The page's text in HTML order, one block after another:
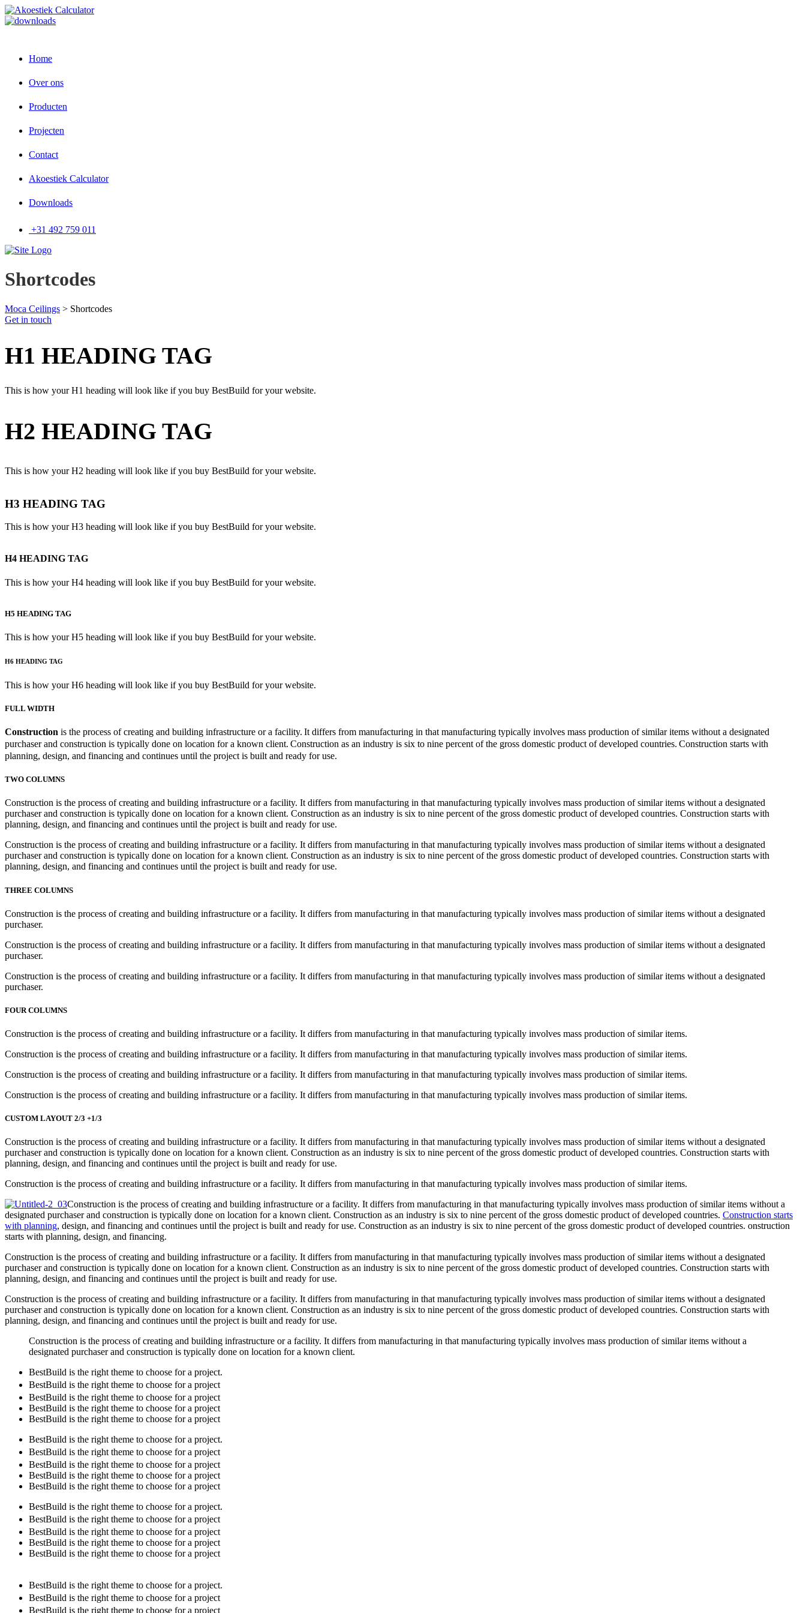
Home
Over ons
Producten
Projecten
Contact
Akoestiek Calculator
Downloads
+31 492 759 011
Shortcodes
Moca Ceilings > Shortcodes
Get in touch
H1 HEADING TAG
This is how your H1 heading will look like if you buy BestBuild for your website.
H2 HEADING TAG
This is how your H2 heading will look like if you buy BestBuild for your website.
H3 HEADING TAG
This is how your H3 heading will look like if you buy BestBuild for your website.
H4 HEADING TAG
This is how your H4 heading will look like if you buy BestBuild for your website.
H5 HEADING TAG
This is how your H5 heading will look like if you buy BestBuild for your website.
H6 HEADING TAG
This is how your H6 heading will look like if you buy BestBuild for your website.
FULL WIDTH
Construction is the process of creating and building infrastructure or a facility. It differs from manufacturing in that manufacturing typically involves mass production of similar items without a designated
purchaser and construction is typically done on location for a known client. Construction as an industry is six to nine percent of the gross domestic product of developed countries. Construction starts with
planning, design, and financing and continues until the project is built and ready for use.
TWO COLUMNS
Construction is the process of creating and building infrastructure or a facility. It differs from manufacturing in that manufacturing typically involves mass production of similar items without a designated
purchaser and construction is typically done on location for a known client. Construction as an industry is six to nine percent of the gross domestic product of developed countries. Construction starts with
planning, design, and financing and continues until the project is built and ready for use.
Construction is the process of creating and building infrastructure or a facility. It differs from manufacturing in that manufacturing typically involves mass production of similar items without a designated
purchaser and construction is typically done on location for a known client. Construction as an industry is six to nine percent of the gross domestic product of developed countries. Construction starts with
planning, design, and financing and continues until the project is built and ready for use.
THREE COLUMNS
Construction is the process of creating and building infrastructure or a facility. It differs from manufacturing in that manufacturing typically involves mass production of similar items without a designated
purchaser.
Construction is the process of creating and building infrastructure or a facility. It differs from manufacturing in that manufacturing typically involves mass production of similar items without a designated
purchaser.
Construction is the process of creating and building infrastructure or a facility. It differs from manufacturing in that manufacturing typically involves mass production of similar items without a designated
purchaser.
FOUR COLUMNS
Construction is the process of creating and building infrastructure or a facility. It differs from manufacturing in that manufacturing typically involves mass production of similar items.
Construction is the process of creating and building infrastructure or a facility. It differs from manufacturing in that manufacturing typically involves mass production of similar items.
Construction is the process of creating and building infrastructure or a facility. It differs from manufacturing in that manufacturing typically involves mass production of similar items.
Construction is the process of creating and building infrastructure or a facility. It differs from manufacturing in that manufacturing typically involves mass production of similar items.
CUSTOM LAYOUT 2/3 +1/3
Construction is the process of creating and building infrastructure or a facility. It differs from manufacturing in that manufacturing typically involves mass production of similar items without a designated
purchaser and construction is typically done on location for a known client. Construction as an industry is six to nine percent of the gross domestic product of developed countries. Construction starts with
planning, design, and financing and continues until the project is built and ready for use.
Construction is the process of creating and building infrastructure or a facility. It differs from manufacturing in that manufacturing typically involves mass production of similar items.
Construction is the process of creating and building infrastructure or a facility. It differs from manufacturing in that manufacturing typically involves mass production of similar items without a
designated purchaser and construction is typically done on location for a known client. Construction as an industry is six to nine percent of the gross domestic product of developed countries. Construction starts
with planning, design, and financing and continues until the project is built and ready for use. Construction as an industry is six to nine percent of the gross domestic product of developed countries. onstruction
starts with planning, design, and financing.
Construction is the process of creating and building infrastructure or a facility. It differs from manufacturing in that manufacturing typically involves mass production of similar items without a designated
purchaser and construction is typically done on location for a known client. Construction as an industry is six to nine percent of the gross domestic product of developed countries. Construction starts with
planning, design, and financing and continues until the project is built and ready for use.
Construction is the process of creating and building infrastructure or a facility. It differs from manufacturing in that manufacturing typically involves mass production of similar items without a designated
purchaser and construction is typically done on location for a known client. Construction as an industry is six to nine percent of the gross domestic product of developed countries. Construction starts with
planning, design, and financing and continues until the project is built and ready for use.
Construction is the process of creating and building infrastructure or a facility. It differs from manufacturing in that manufacturing typically involves mass production of similar items without a
designated purchaser and construction is typically done on location for a known client.
BestBuild is the right theme to choose for a project.
BestBuild is the right theme to choose for a project
BestBuild is the right theme to choose for a project
BestBuild is the right theme to choose for a project
BestBuild is the right theme to choose for a project
BestBuild is the right theme to choose for a project.
BestBuild is the right theme to choose for a project
BestBuild is the right theme to choose for a project
BestBuild is the right theme to choose for a project
BestBuild is the right theme to choose for a project
BestBuild is the right theme to choose for a project.
BestBuild is the right theme to choose for a project
BestBuild is the right theme to choose for a project
BestBuild is the right theme to choose for a project
BestBuild is the right theme to choose for a project
BestBuild is the right theme to choose for a project.
BestBuild is the right theme to choose for a project
BestBuild is the right theme to choose for a project